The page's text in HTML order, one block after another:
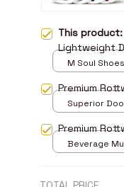
This product:
Lightweight
M Soul
Premium
Superior
Premium
Beverage